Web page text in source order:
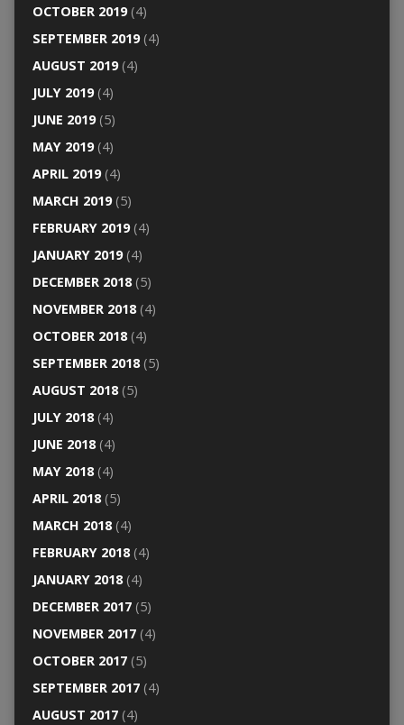
OCTOBER 2019(4)
SEPTEMBER 2019(4)
AUGUST 2019(4)
JULY 2019(4)
JUNE 2019(5)
MAY 2019(4)
APRIL 2019(4)
MARCH 2019(5)
FEBRUARY 2019(4)
JANUARY 2019(4)
DECEMBER 2018(5)
NOVEMBER 2018(4)
OCTOBER 2018(4)
SEPTEMBER 2018(5)
AUGUST 2018(5)
JULY 2018(4)
JUNE 2018(4)
MAY 2018(4)
APRIL 2018(5)
MARCH 2018(4)
FEBRUARY 2018(4)
JANUARY 2018(4)
DECEMBER 2017(5)
NOVEMBER 2017(4)
OCTOBER 2017(5)
SEPTEMBER 2017(4)
AUGUST 2017(4)